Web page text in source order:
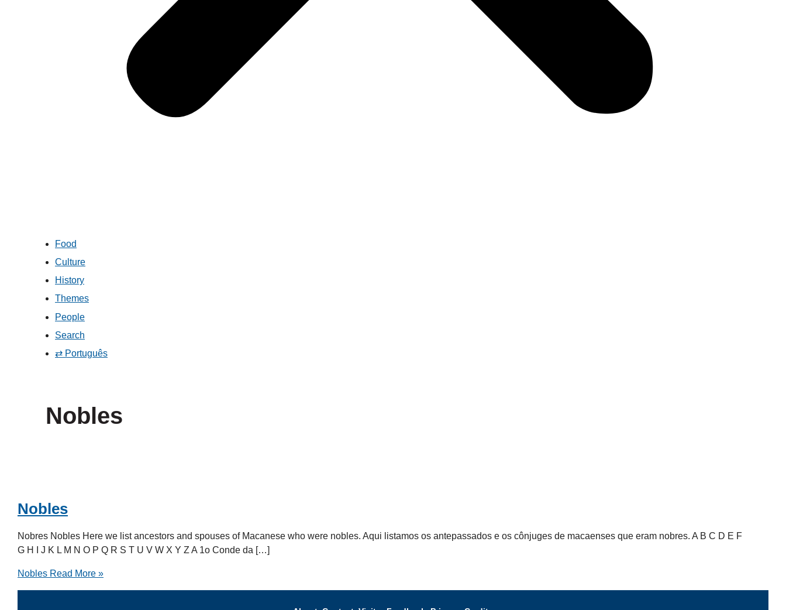
Food
Culture
History
Themes
People
Search
⇄ Português
Nobles
Nobles
Nobres Nobles Here we list ancestors and spouses of Macanese who were nobles. Aqui listamos os antepassados ​​e os cônjuges de macaenses que eram nobres. A B C D E F
G H I J K L M N O P Q R S T U V W X Y Z A 1o Conde da […]
Nobles Read More »